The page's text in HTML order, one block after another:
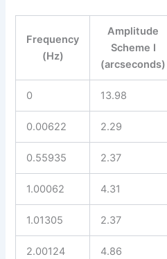
Frequency
(Hz)
Amplitude
Scheme I
(arcseconds)
0 13.98
0.00622 2.29
0.55935 2.37
1.00062 4.31
1.01305 2.37
2.00124 4.86